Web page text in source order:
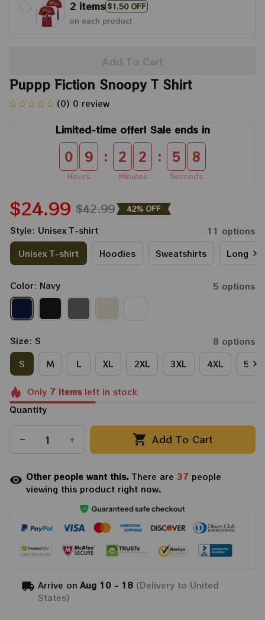
2 items$1.50 OFF
on each product
Add To Cart
Puppp Fiction Snoopy T Shirt
(0) 0 review
Limited-time offer! Sale ends in
0 9
Hours
: 2 2
Minutes
: 5 8
Seconds
$24.99 $42.99 42% OFF
Style: Unisex T-shirt
11 options
Unisex T-shirt
Hoodies Sweatshirts Long
Color: Navy 5 options
Size: S
8 options
S
M L XL 2XL 3XL 4XL 5XL
Only 7itemsleft in stock
Quantity
Add To Cart
Other people want this.There are 40 people
viewing this product right now.
Arrive on Aug 10 - 18 (Delivery to United
States)